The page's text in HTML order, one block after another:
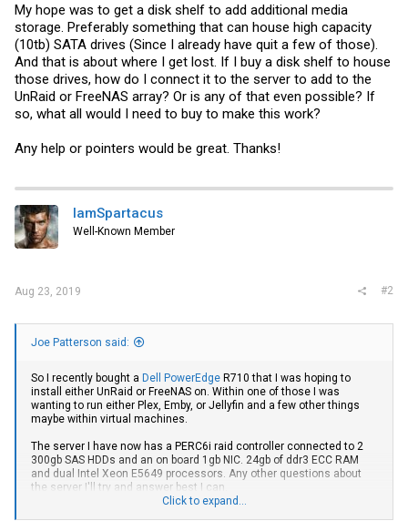
My hope was to get a disk shelf to add additional media
storage. Preferably something that can house high capacity
(10tb) SATA drives (Since I already have quit a few of those).
And that is about where I get lost. If I buy a disk shelf to house
those drives, how do I connect it to the server to add to the
UnRaid or FreeNAS array? Or is any of that even possible? If
so, what all would I need to buy to make this work?
Any help or pointers would be great. Thanks!
IamSpartacus
Well-Known Member
Aug 23, 2019 #2
Joe Patterson said:
So I recently bought a Dell PowerEdge R710 that I was hoping to
install either UnRaid or FreeNAS on. Within one of those I was
wanting to run either Plex, Emby, or Jellyfin and a few other things
maybe within virtual machines.
The server I have now has a PERC6i raid controller connected to 2
300gb SAS HDDs and an on board 1gb NIC. 24gb of ddr3 ECC RAM
and dual Intel Xeon E5649 processors. Any other questions about
the server I'll try and answer best I can.
Click to expand...